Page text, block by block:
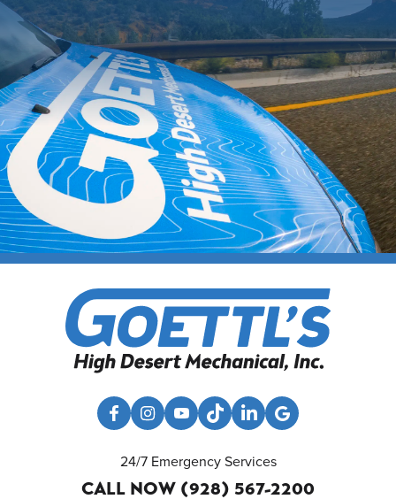
24/7 Emergency Services
CALL NOW (928) 567-2200